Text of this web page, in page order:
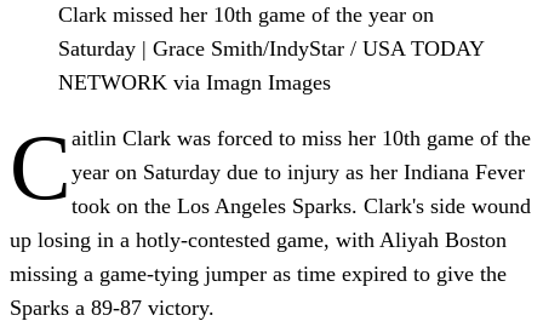
Clark missed her 10th game of the year on
Saturday | Grace Smith/IndyStar / USA TODAY
NETWORK via Imagn Images
C aitlin Clark was forced to miss her 10th game of the
year on Saturday due to injury as her Indiana Fever
took on the Los Angeles Sparks. Clark's side wound
up losing in a hotly-contested game, with Aliyah Boston
missing a game-tying jumper as time expired to give the
Sparks a 89-87 victory.